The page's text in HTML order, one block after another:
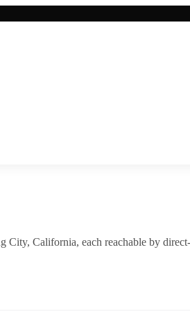
City, California, each reachable by